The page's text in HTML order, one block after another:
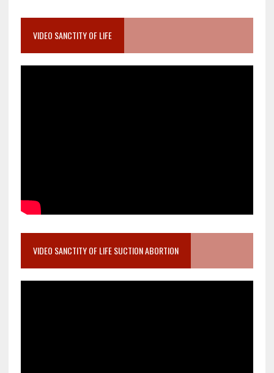
VIDEO SANCTITY OF LIFE
VIDEO SANCTITY OF LIFE SUCTION ABORTION